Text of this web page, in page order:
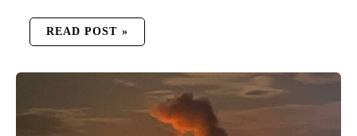
READ POST »
UKRAINIAN
SEVERAL